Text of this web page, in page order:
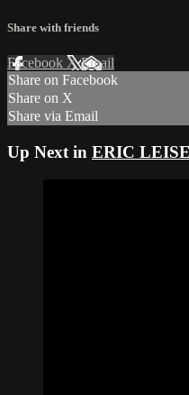
Share with friends
Facebook XEmail
Share on Facebook
Share on X
Share via Email
Up Next in ERIC